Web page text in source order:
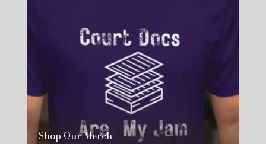
Shop Our Merch